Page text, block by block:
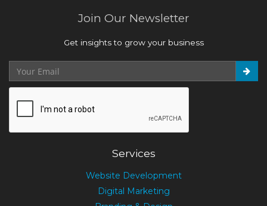
Join Our Newsletter
Get insights to grow your business
Services
Website Development
Digital Marketing